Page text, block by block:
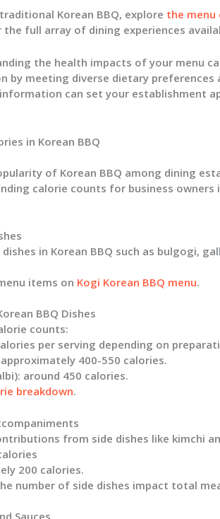
Korean BBQ, explore the
the full array of dining experiences
the health impacts of your menu
by meeting diverse dietary preferences
can set your establishment
in Korean BBQ
of Korean BBQ among dining
calorie counts for business owners
in Korean BBQ such as bulgogi,
items on Kogi Korean BBQ menu.
BBQ Dishes
counts:
per serving depending on
400-550 calories.
: around 450 calories.
breakdown.
from side dishes like kimchi
200 calories.
number of side dishes impact total
Sauces